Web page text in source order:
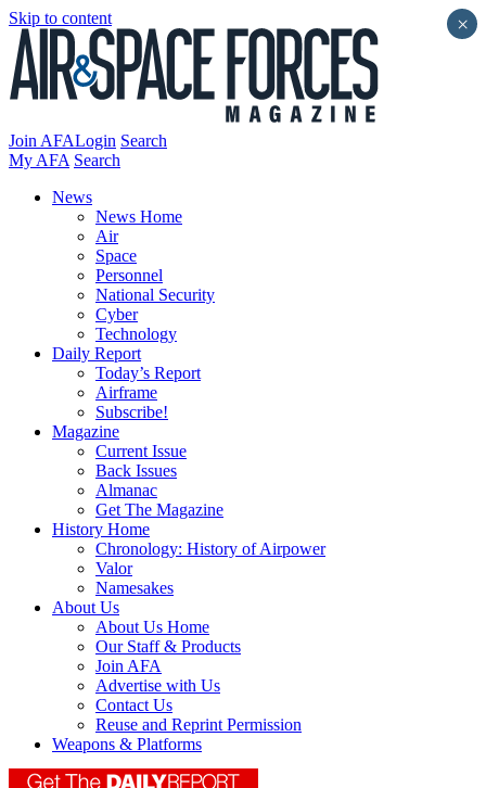
Skip to content
Join AFALogin Search
My AFA Search
News
News Home
Air
Space
Personnel
National Security
Cyber
Technology
Daily Report
Today’s Report
Airframe
Subscribe!
Magazine
Current Issue
Back Issues
Almanac
Get The Magazine
History Home
Chronology: History of Airpower
Valor
Namesakes
About Us
About Us Home
Our Staff & Products
Join AFA
Advertise with Us
Contact Us
Reuse and Reprint Permission
Weapons & Platforms
×